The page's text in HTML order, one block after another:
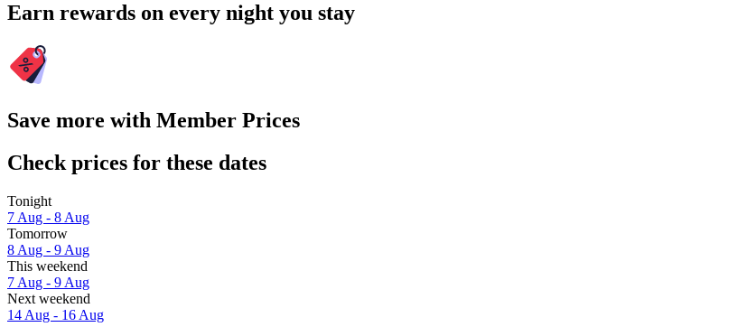
Earn rewards on every night you stay
Save more with Member Prices
Check prices for these dates
Tonight
7 Aug - 8 Aug
Tomorrow
8 Aug - 9 Aug
This weekend
7 Aug - 9 Aug
Next weekend
14 Aug - 16 Aug